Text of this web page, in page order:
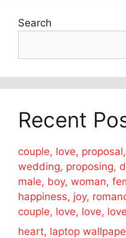
Search
Recent
couple, love,
wedding, proposing,
male, boy, woman,
happiness, joy,
couple, love, love,
heart, laptop